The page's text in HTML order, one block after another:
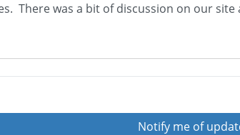
There was a bit of discussion on our
Notify me of